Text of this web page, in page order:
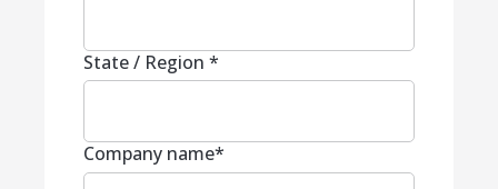
State / Region *
Company name*